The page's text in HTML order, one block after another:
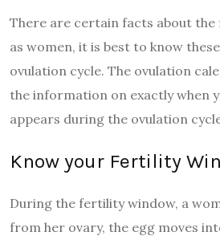
There are certain facts about
as women, it is best to know
ovulation cycle. The ovulation
the information on exactly when
appears during the ovulation
Know your Fertility
During the fertility window, a
from her ovary, the egg moves